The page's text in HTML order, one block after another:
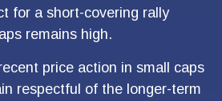
for a short-covering rally
remains high.
price action in small caps
respectful of the longer-term